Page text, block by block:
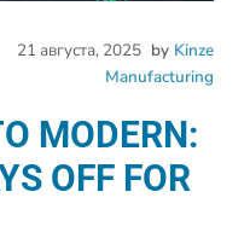
21 августа, 2025 by Kinze
Manufacturing
MODERN:
OFF FOR